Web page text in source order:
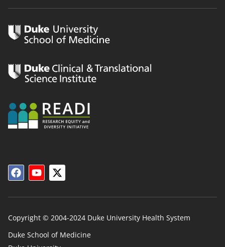
Copyright © 2004-2024 Duke University Health System
Duke School of Medicine